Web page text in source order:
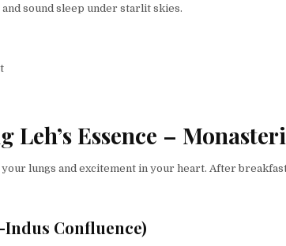
sound sleep under starlit skies.
Leh’s Essence –
lungs and excitement in your heart. After
Confluence)